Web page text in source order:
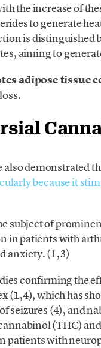
the increase of
to generate
is distinguished
aiming to
adipose tissue
also demonstrated
because it
subject of
in patients with
anxiety. (1,3)
confirming the
(1,4), which has
seizures (4), and
(THC)
patients with